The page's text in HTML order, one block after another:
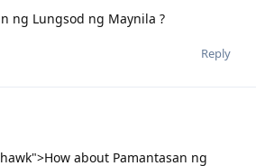
ng Lungsod ng Maynila ?
Reply
about Pamantasan ng